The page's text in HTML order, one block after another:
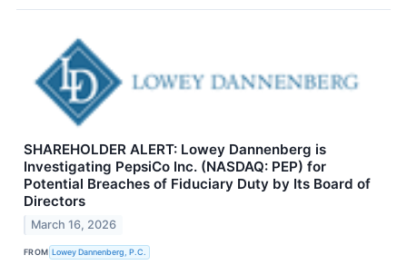
SHAREHOLDER ALERT: Lowey Dannenberg is
Investigating PepsiCo Inc. (NASDAQ: PEP) for
Potential Breaches of Fiduciary Duty by Its Board of
Directors
March 16, 2026
FROM Lowey Dannenberg, P.C.